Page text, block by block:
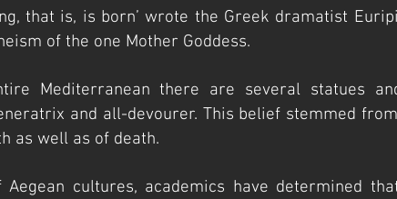
that is, is born’ wrote the Greek dramatist
of the one Mother Goddess.
Mediterranean there are several statues
and all-devourer. This belief stemmed
as well as of death.
Aegean cultures, academics have determined